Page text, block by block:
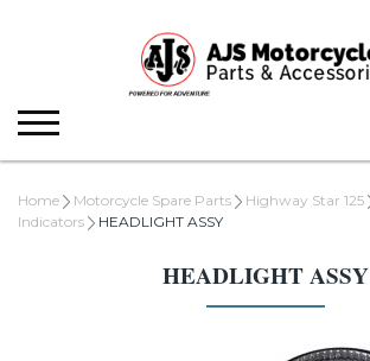
Home Motorcycle Spare Parts Highway Star 125
Indicators
HEADLIGHT ASSY
HEADLIGHT ASSY